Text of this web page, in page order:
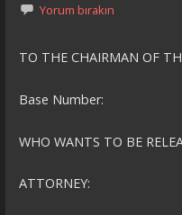
Yorum bırakın
TO THE CHAIRMAN OF
Base Number:
WHO WANTS TO BE
ATTORNEY: